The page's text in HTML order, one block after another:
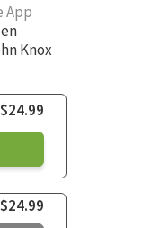
App
Knox
$24.99
$24.99